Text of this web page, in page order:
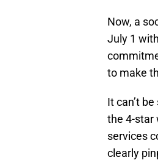
Now, a
July 1
to make
It can’t
the 4-star
services
clearly